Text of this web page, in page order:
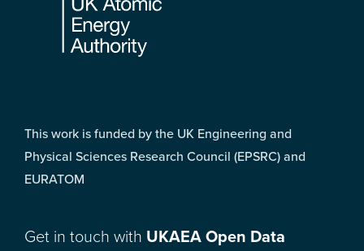
This work is funded by the UK Engineering and
Physical Sciences Research Council (EPSRC) and
EURATOM
Get in touch with UKAEA Open Data